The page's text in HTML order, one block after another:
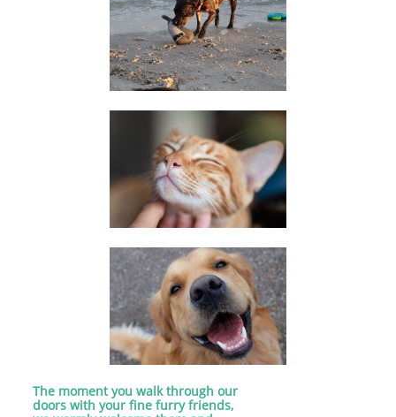
The moment you walk through our
doors with your fine furry friends,